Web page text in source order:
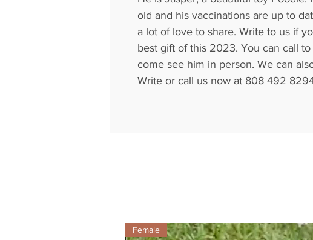
old and his vaccinations are up to
a lot of love to share. Write to us if
best gift of this 2023. You can call
come see him in person. We can
Write or call us now at 808 492
Female